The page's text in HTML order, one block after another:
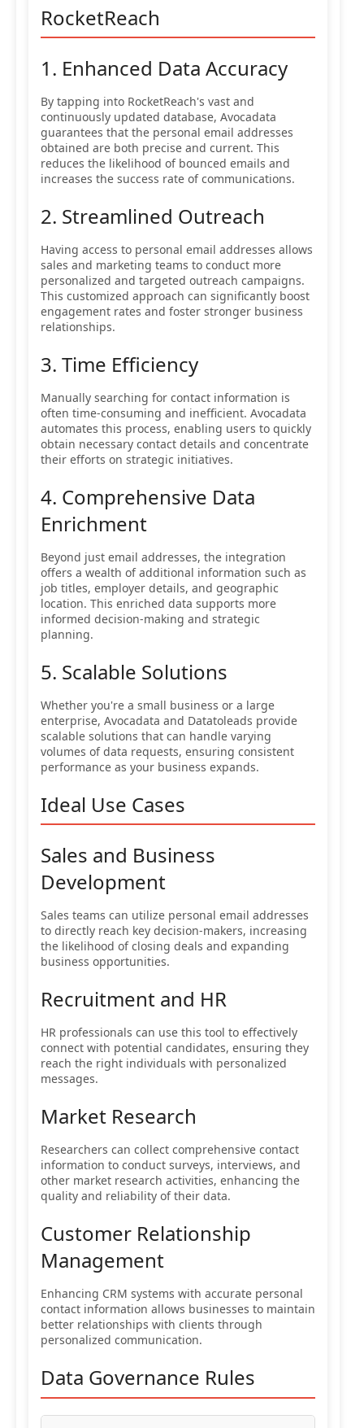
RocketReach
1. Enhanced Data Accuracy
By tapping into RocketReach's vast and
continuously updated database, Avocadata
guarantees that the personal email addresses
obtained are both precise and current. This
reduces the likelihood of bounced emails and
increases the success rate of communications.
2. Streamlined Outreach
Having access to personal email addresses allows
sales and marketing teams to conduct more
personalized and targeted outreach campaigns.
This customized approach can significantly boost
engagement rates and foster stronger business
relationships.
3. Time Efficiency
Manually searching for contact information is
often time-consuming and inefficient. Avocadata
automates this process, enabling users to quickly
obtain necessary contact details and concentrate
their efforts on strategic initiatives.
4. Comprehensive Data
Enrichment
Beyond just email addresses, the integration
offers a wealth of additional information such as
job titles, employer details, and geographic
location. This enriched data supports more
informed decision-making and strategic
planning.
5. Scalable Solutions
Whether you're a small business or a large
enterprise, Avocadata and Datatoleads provide
scalable solutions that can handle varying
volumes of data requests, ensuring consistent
performance as your business expands.
Ideal Use Cases
Sales and Business
Development
Sales teams can utilize personal email addresses
to directly reach key decision-makers, increasing
the likelihood of closing deals and expanding
business opportunities.
Recruitment and HR
HR professionals can use this tool to effectively
connect with potential candidates, ensuring they
reach the right individuals with personalized
messages.
Market Research
Researchers can collect comprehensive contact
information to conduct surveys, interviews, and
other market research activities, enhancing the
quality and reliability of their data.
Customer Relationship
Management
Enhancing CRM systems with accurate personal
contact information allows businesses to maintain
better relationships with clients through
personalized communication.
Data Governance Rules